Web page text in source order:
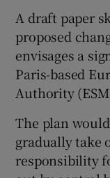
A draft paper
proposed
envisages a
Paris-based
Authority
The plan
gradually take
responsibility